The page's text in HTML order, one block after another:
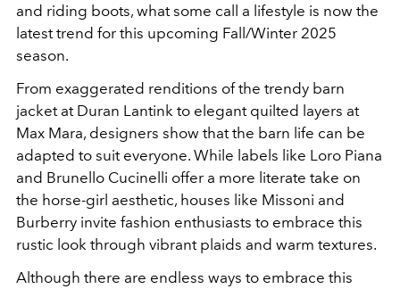
and riding boots, what some call a lifestyle is now the
latest trend for this upcoming Fall/Winter 2025
season.
From exaggerated renditions of the trendy barn
jacket at Duran Lantink to elegant quilted layers at
Max Mara, designers show that the barn life can be
adapted to suit everyone. While labels like Loro Piana
and Brunello Cucinelli offer a more literate take on
the horse-girl aesthetic, houses like Missoni and
Burberry invite fashion enthusiasts to embrace this
rustic look through vibrant plaids and warm textures.
Although there are endless ways to embrace this